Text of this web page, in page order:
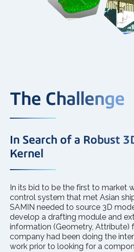
The Challenge
In Search of a Robust
Kernel
In its bid to be the first to market
control system that met Asian
SAMIN needed to source 3D
develop a drafting module and
information (Geometry, Attribute)
company had been doing the
work prior to looking for a